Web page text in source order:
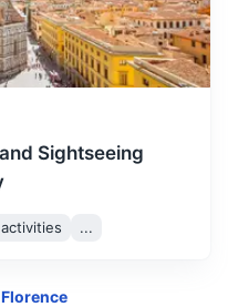
there
Sightseeing
...
Florence